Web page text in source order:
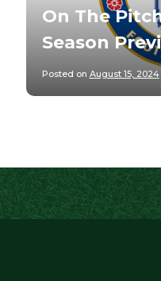
On The
Season
Posted on August 15, 2024